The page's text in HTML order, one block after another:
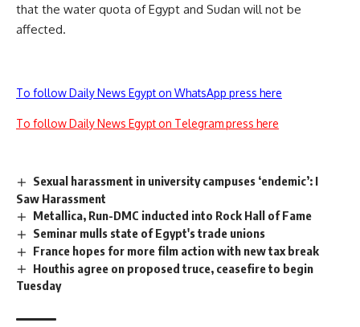
that the water quota of Egypt and Sudan will not be
affected.
To follow Daily News Egypt on WhatsApp press here
To follow Daily News Egypt on Telegram press here
Sexual harassment in university campuses ‘endemic’: I
Saw Harassment
Metallica, Run-DMC inducted into Rock Hall of Fame
Seminar mulls state of Egypt's trade unions
France hopes for more film action with new tax break
Houthis agree on proposed truce, ceasefire to begin
Tuesday